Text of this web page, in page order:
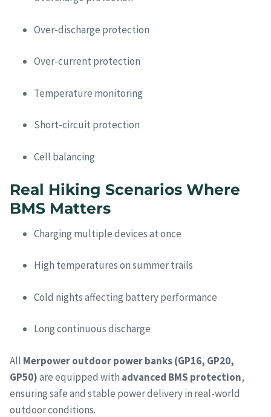
Over-discharge protection
Over-current protection
Temperature monitoring
Short-circuit protection
Cell balancing
Real Hiking Scenarios Where
BMS Matters
Charging multiple devices at once
High temperatures on summer trails
Cold nights affecting battery performance
Long continuous discharge
All Merpower outdoor power banks (GP16, GP20,
GP50)are equipped with advanced BMS protection,
ensuring safe and stable power delivery in real-world
outdoor conditions.